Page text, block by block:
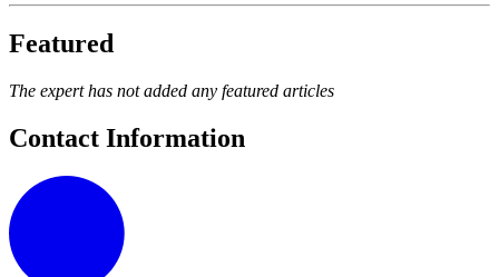
Featured
The expert has not added any featured articles
Contact Information